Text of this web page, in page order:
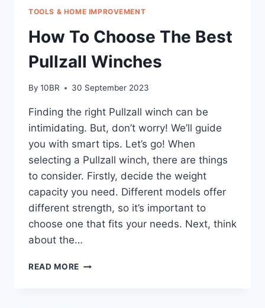
TOOLS & HOME IMPROVEMENT
How To Choose The Best
Pullzall Winches
By 10BR 30 September 2023
Finding the right Pullzall winch can be
intimidating. But, don’t worry! We’ll guide
you with smart tips. Let’s go! When
selecting a Pullzall winch, there are things
to consider. Firstly, decide the weight
capacity you need. Different models offer
different strength, so it’s important to
choose one that fits your needs. Next, think
about the…
READ MORE HOW